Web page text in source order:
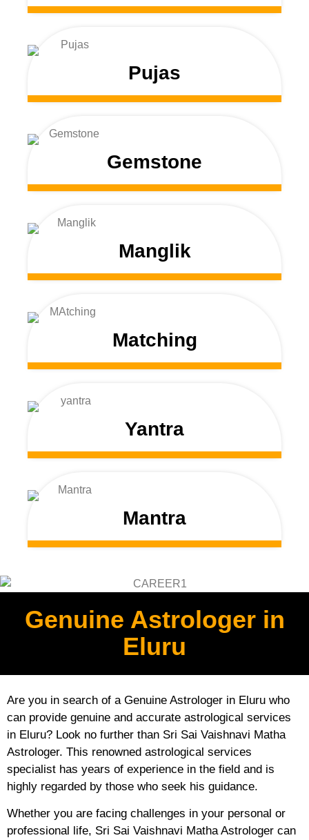
Pujas
Gemstone
Manglik
Matching
Yantra
Mantra
Genuine Astrologer in
Eluru
Are you in search of a Genuine Astrologer in Eluru who
can provide genuine and accurate astrological services
in Eluru? Look no further than Sri Sai Vaishnavi Matha
Astrologer. This renowned astrological services
specialist has years of experience in the field and is
highly regarded by those who seek his guidance.
Whether you are facing challenges in your personal or
professional life, Sri Sai Vaishnavi Matha Astrologer can